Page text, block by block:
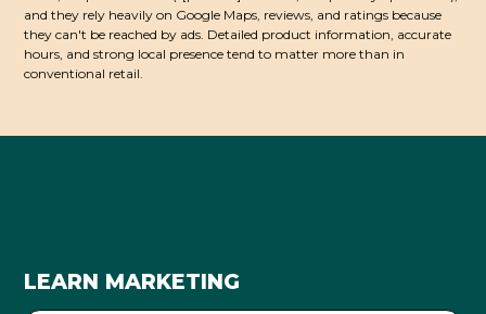
and they rely heavily on Google Maps, reviews, and ratings because
they can't be reached by ads. Detailed product information, accurate
hours, and strong local presence tend to matter more than in
conventional retail.
LEARN MARKETING